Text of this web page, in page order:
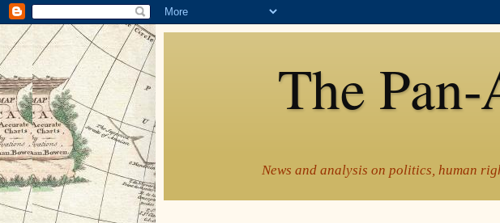
The
News and analysis on politics, human